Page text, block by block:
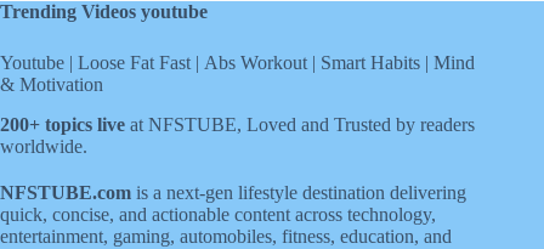
Trending Videos youtube
Youtube | Loose Fat Fast | Abs Workout | Smart Habits | Mind
& Motivation
200+ topics live at NFSTUBE, Loved and Trusted by readers
worldwide.
NFSTUBE.com is a next-gen lifestyle destination delivering
quick, concise, and actionable content across technology,
entertainment, gaming, automobiles, fitness, education, and